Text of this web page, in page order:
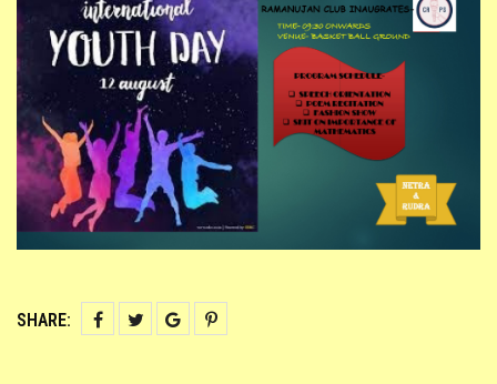
LINKS
SHARE: